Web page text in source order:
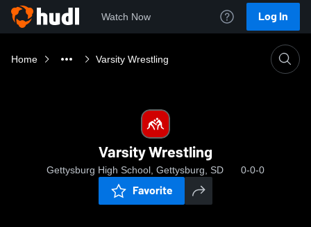
Watch Now Log In
Home Varsity Wrestling
Varsity Wrestling
Gettysburg High School, Gettysburg, SD 0-0-0
Favorite